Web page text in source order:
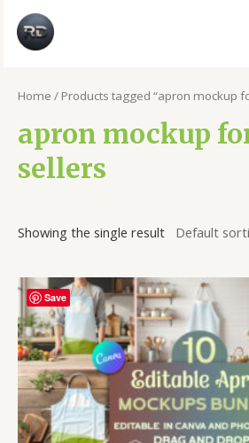
Home / Products tagged “apron mockup
apron mockup
sellers
Showing the single result
Save